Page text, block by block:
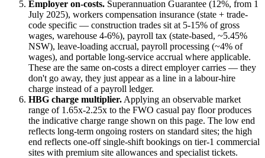
Employer on-costs. Superannuation Guarantee (12%, from 1
July 2025), workers compensation insurance (state + trade-
code specific — construction trades sit at 5-15% of gross
wages, warehouse 4-6%), payroll tax (state-based, ~5.45%
NSW), leave-loading accrual, payroll processing (~4% of
wages), and portable long-service accrual where applicable.
These are the same on-costs a direct employer carries — they
don't go away, they just appear as a line in a labour-hire
charge instead of a payroll ledger.
HBG charge multiplier. Applying an observable market
range of 1.65x-2.25x to the FWO casual pay floor produces
the indicative charge range shown on this page. The low end
reflects long-term ongoing rosters on standard sites; the high
end reflects one-off single-shift bookings on tier-1 commercial
sites with premium site allowances and specialist tickets.